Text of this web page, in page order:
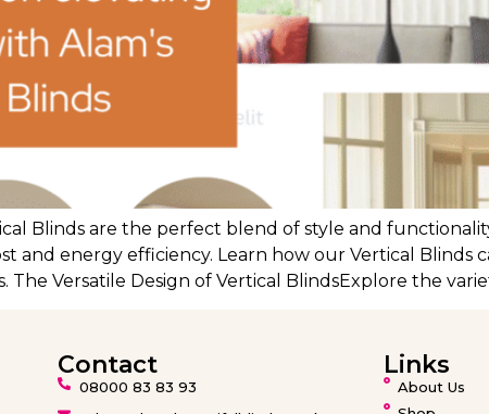
Blinds are the perfect blend of style and
and energy efficiency. Learn how our Vertical Blinds
Versatile Design of Vertical BlindsExplore the
Contact
08000 83 83 93
Links
About Us